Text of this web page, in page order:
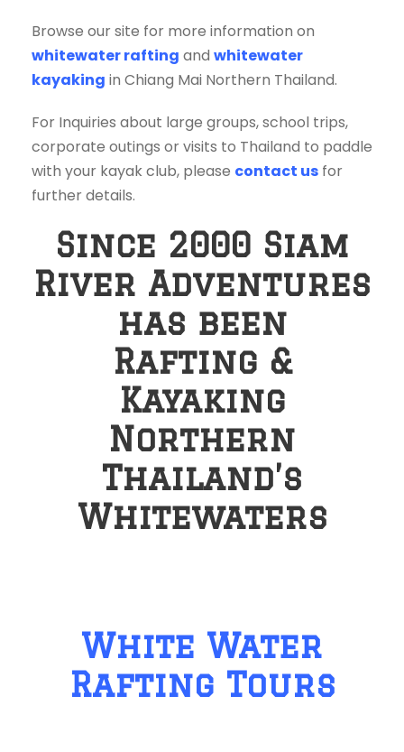
Browse our site for more information on
whitewater rafting and whitewater
kayaking in Chiang Mai Northern Thailand.
For Inquiries about large groups, school trips,
corporate outings or visits to Thailand to paddle
with your kayak club, please contact us for
further details.
Since 2000 Siam
River Adventures
has been
Rafting &
Kayaking
Northern
Thailand’s
Whitewaters
White Water
Rafting Tours